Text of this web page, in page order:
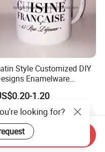
Style Customized DIY
Enamelware
Camping Mug
1.20
looking for?
Inquiry